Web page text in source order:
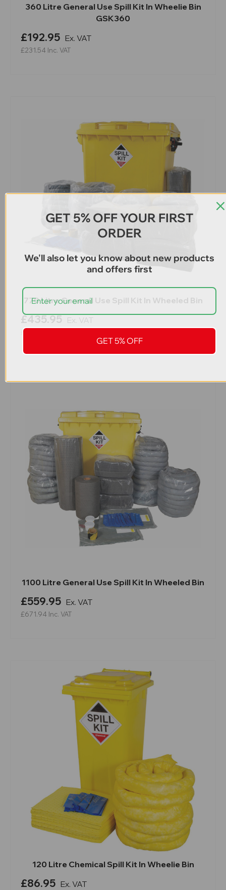
360 Litre General Use Spill Kit In Wheelie Bin
GSK360
£192.95 Ex. VAT
£231.54 Inc. VAT
770 Litre General Use Spill Kit In Wheeled Bin
£435.95 Ex. VAT
£523.14
1100 Litre General Use Spill Kit In Wheeled Bin
£559.95 Ex. VAT
£671.94 Inc. VAT
120 Litre Chemical Spill Kit In Wheelie Bin
£86.95 Ex. VAT
GET 5% OFF YOUR FIRST
ORDER
We'll also let you know about new products
and offers first
GET 5% OFF